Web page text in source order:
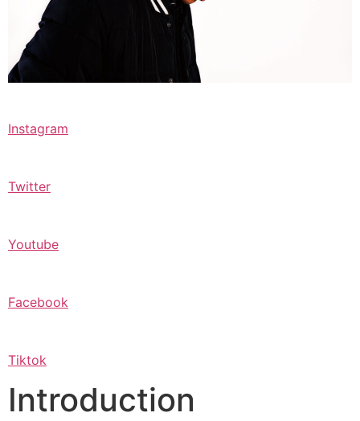
Instagram
Twitter
Youtube
Facebook
Tiktok
Introduction